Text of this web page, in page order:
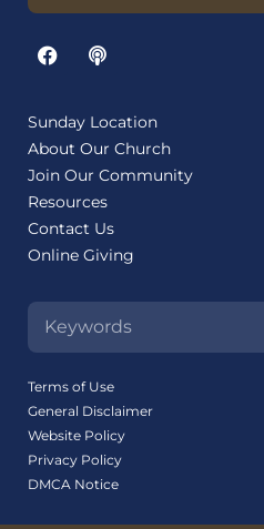
Sunday Location
About Our Church
Join Our Community
Resources
Contact Us
Online Giving
Terms of Use
General Disclaimer
Website Policy
Privacy Policy
DMCA Notice